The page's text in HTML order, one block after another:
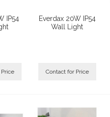
IP54
Everdax 20W IP54
Wall Light
Contact for Price